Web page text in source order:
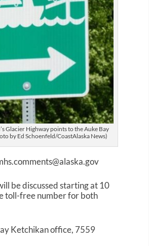
Glacier Highway points to the Auke Bay
by Ed Schoenfeld/CoastAlaska News)
be discussed starting at 10
toll-free number for both
Ketchikan office, 7559